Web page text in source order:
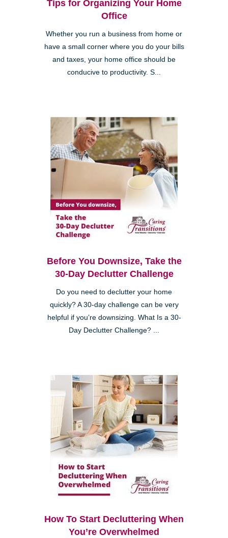
Tips for Organizing Your Home
Office
Whether you run a business from home or
have a small corner where you do your bills
and taxes, your home office should be
conducive to productivity. S...
Before You Downsize, Take the
30-Day Declutter Challenge
Do you need to declutter your home
quickly? A 30-day challenge can be very
helpful if you’re downsizing. What Is a 30-
Day Declutter Challenge? ...
How To Start Decluttering When
You’re Overwhelmed